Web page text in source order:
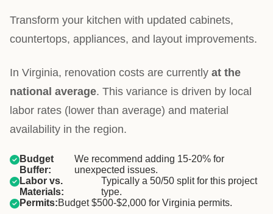
Transform your kitchen with updated cabinets,
countertops, appliances, and layout improvements.
In Virginia, renovation costs are currently at the
national average. This variance is driven by local
labor rates (lower than average) and material
availability in the region.
Budget
Buffer:
We recommend adding 15-20% for
unexpected issues.
Labor vs.
Materials:
Typically a 50/50 split for this project
type.
Permits:Budget $500-$2,000 for Virginia permits.